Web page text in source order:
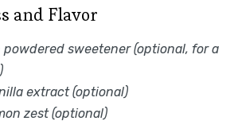
and Flavor
powdered sweetener (optional, for a
extract (optional)
zest (optional)